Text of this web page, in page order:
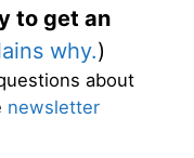
to get an
why.)
about
newsletter